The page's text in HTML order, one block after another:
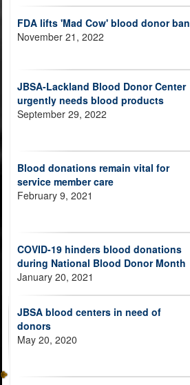
FDA lifts 'Mad Cow' blood donor ban
November 21, 2022
JBSA-Lackland Blood Donor Center
urgently needs blood products
September 29, 2022
Blood donations remain vital for
service member care
February 9, 2021
COVID-19 hinders blood donations
during National Blood Donor Month
January 20, 2021
JBSA blood centers in need of
donors
May 20, 2020